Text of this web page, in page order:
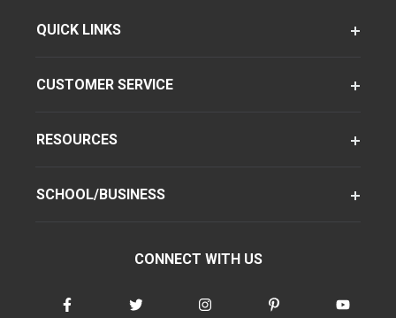
QUICK LINKS
CUSTOMER SERVICE
RESOURCES
SCHOOL/BUSINESS
CONNECT WITH US